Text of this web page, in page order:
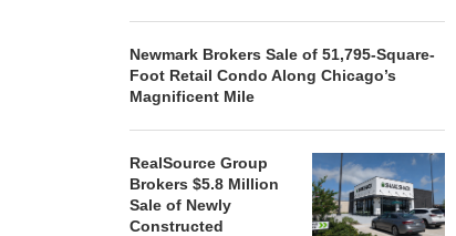
Newmark Brokers Sale of 51,795-Square-
Foot Retail Condo Along Chicago’s
Magnificent Mile
RealSource Group
Brokers $5.8 Million
Sale of Newly
Constructed